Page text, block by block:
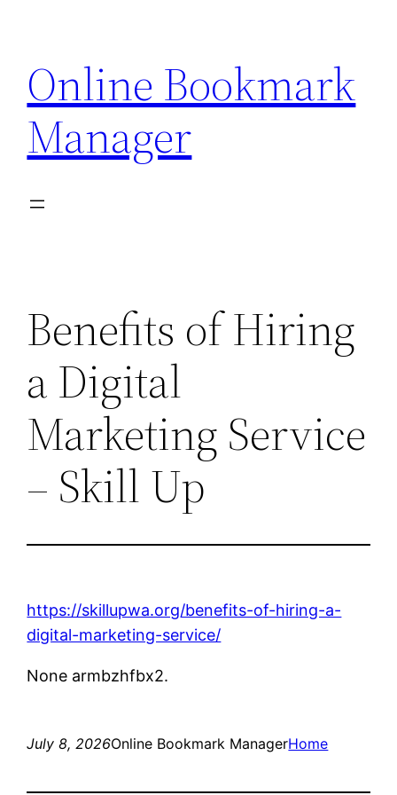
content
Online Bookmark
Manager
Benefits of Hiring
a Digital
Marketing Service
– Skill Up
https://skillupwa.org/benefits-of-hiring-a-
digital-marketing-service/
None armbzhfbx2.
July 8, 2026Online Bookmark ManagerHome